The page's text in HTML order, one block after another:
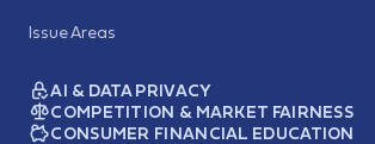
Issue Areas
AI & DATA PRIVACY
COMPETITION & MARKET FAIRNESS
CONSUMER FINANCIAL EDUCATION